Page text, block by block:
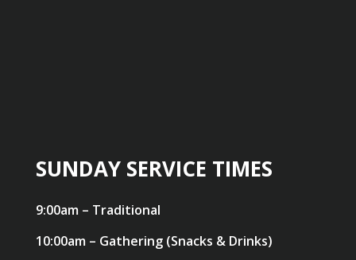
SUNDAY SERVICE TIMES
9:00am – Traditional
10:00am – Gathering (Snacks & Drinks)